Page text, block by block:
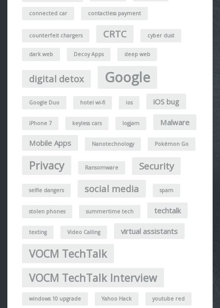
connected car contactless payment
counterfeit chargers CRTC cyber dust
dark web Decoy Apps deep web
digital detox Google
Google Duo hotel wi-fi ios iOS bug
iPhone 7 keyless cars logjam Malware
Mobile Apps Nanotechnology Pokémon Go
Privacy Ransomware Security
selfie dangers social media spam
stolen phones summertime tech techtalk
texting Video Calling virtual assistants
VOCM TechTalk
VOCM TechTalk Interview
windows 10 upgrade Yahoo Hack youtube red